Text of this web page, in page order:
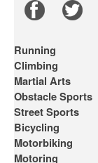
Running
Climbing
Martial Arts
Obstacle Sports
Street Sports
Bicycling
Motorbiking
Motoring